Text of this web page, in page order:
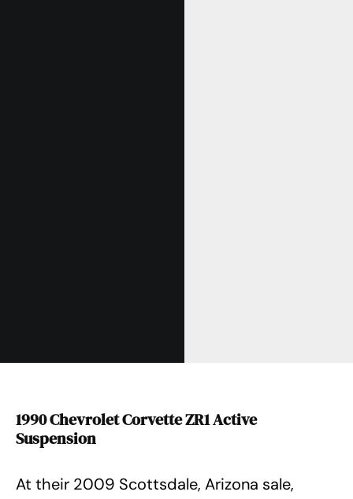
1990 Chevrolet Corvette ZR1 Active
Suspension
At their 2009 Scottsdale, Arizona sale,